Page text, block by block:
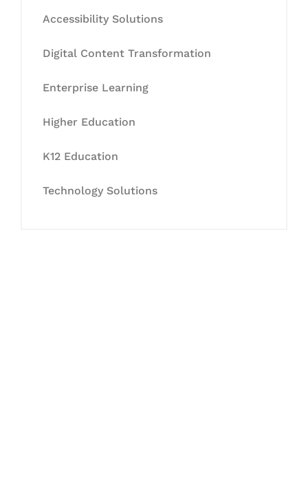
Accessibility Solutions
Digital Content Transformation
Enterprise Learning
Higher Education
K12 Education
Technology Solutions